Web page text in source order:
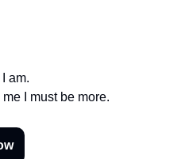
am.
I must be more.